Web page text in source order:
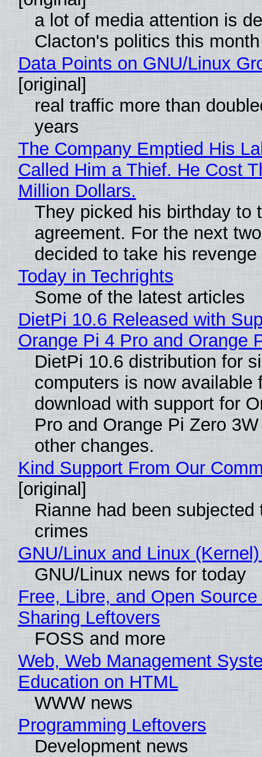
a lot of media attention is
Clacton's politics this month
Data Points on GNU/Linux
[original]
real traffic more than
years
The Company Emptied His
Called Him a Thief. He Cost
Million Dollars.
They picked his birthday to
agreement. For the next
decided to take his revenge
Today in Techrights
Some of the latest articles
DietPi 10.6 Released with
Orange Pi 4 Pro and Orange
DietPi 10.6 distribution for
computers is now available
download with support for
Pro and Orange Pi Zero
other changes.
Kind Support From Our
[original]
Rianne had been subjected
crimes
GNU/Linux and Linux
GNU/Linux news for today
Free, Libre, and Open
Sharing Leftovers
FOSS and more
Web, Web Management
Education on HTML
WWW news
Programming Leftovers
Development news